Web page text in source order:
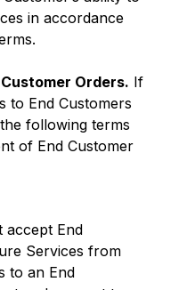
in accordance
Orders. If
to End Customers
following terms
of End Customer
accept End
Services from
to an End